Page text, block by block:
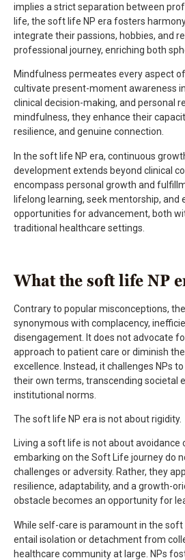
implies a strict separation between
life, the soft life NP era fosters
integrate their passions, hobbies, and
professional journey, enriching both
Mindfulness permeates every aspect
cultivate present-moment awareness
clinical decision-making, and personal
mindfulness, they enhance their
resilience, and genuine connection.
In the soft life NP era, continuous
development extends beyond clinical
encompass personal growth and
lifelong learning, seek mentorship, and
opportunities for advancement, both
traditional healthcare settings.
What the soft life NP
Contrary to popular misconceptions,
synonymous with complacency,
disengagement. It does not advocate
approach to patient care or diminish
excellence. Instead, it challenges NPs
their own terms, transcending societal
institutional norms.
The soft life NP era is not about rigidity.
Living a soft life is not about avoidance
embarking on the Soft Life journey do
challenges or adversity. Rather, they
resilience, adaptability, and a growth-
obstacle becomes an opportunity for
While self-care is paramount in the soft
entail isolation or detachment from
healthcare community at large. NPs